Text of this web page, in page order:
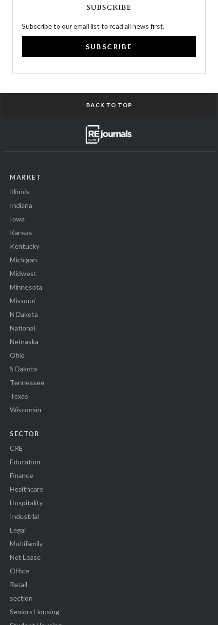
SUBSCRIBE
Subscribe to our email list to read all news first.
SUBSCRIBE
BACK TO TOP
MARKET
Illinois
Indiana
Iowa
Kansas
Kentucky
Michigan
Midwest
Minnesota
Missouri
N Dakota
National
Nebraska
Ohio
S Dakota
Tennessee
Texas
Wisconsin
SECTOR
CRE
Education
Finance
Healthcare
Hospitality
Industrial
Legal
Multifamily
Net Lease
Office
Retail
section
Seniors Housing